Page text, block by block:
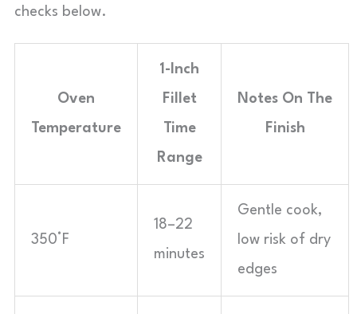
checks below.
Oven
Temperature
1-Inch
Fillet
Time
Range
Notes On The
Finish
350°F
18–22
minutes
Gentle cook,
low risk of dry
edges